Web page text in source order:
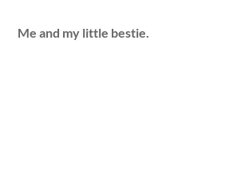
Me and my little bestie.